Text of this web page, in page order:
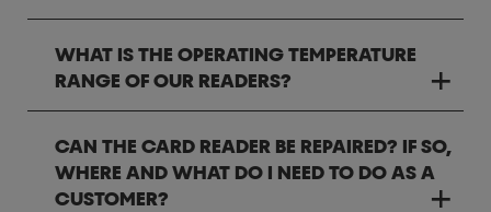
WHAT IS THE OPERATING TEMPERATURE
RANGE OF OUR READERS?
CAN THE CARD READER BE REPAIRED? IF SO,
WHERE AND WHAT DO I NEED TO DO AS A
CUSTOMER?